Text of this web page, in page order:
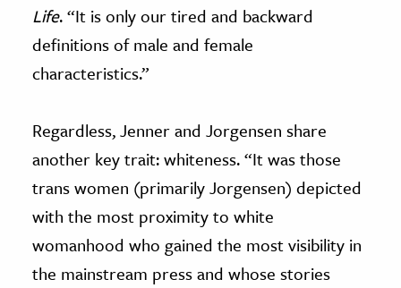
Life. “It is only our tired and backward
definitions of male and female
characteristics.”
Regardless, Jenner and Jorgensen share
another key trait: whiteness. “It was those
trans women (primarily Jorgensen) depicted
with the most proximity to white
womanhood who gained the most visibility in
the mainstream press and whose stories